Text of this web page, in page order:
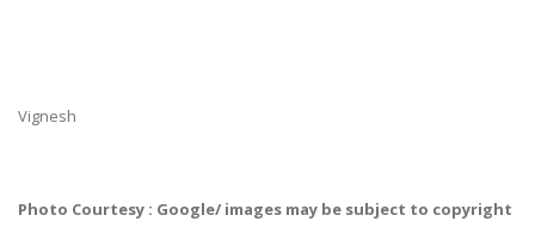
Vignesh
Photo Courtesy : Google/ images may be subject to copyright